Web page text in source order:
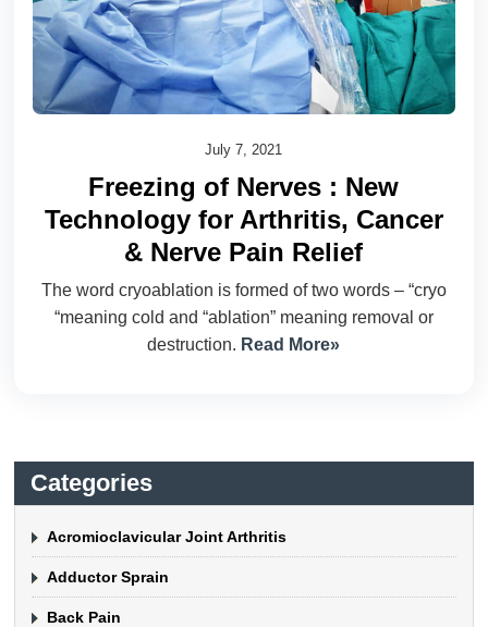
July 7, 2021
Freezing of Nerves : New
Technology for Arthritis, Cancer
& Nerve Pain Relief
The word cryoablation is formed of two words – “cryo
“meaning cold and “ablation” meaning removal or
destruction. Read More»
Categories
Acromioclavicular Joint Arthritis
Adductor Sprain
Back Pain